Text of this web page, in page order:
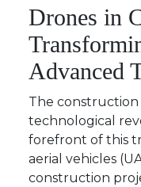
Drones in
Advanced
The
technological
forefront of this
aerial vehicles
construction